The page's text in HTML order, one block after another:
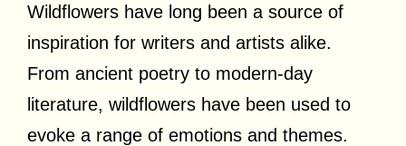
Wildflowers have long been a source of
inspiration for writers and artists alike.
From ancient poetry to modern-day
literature, wildflowers have been used to
evoke a range of emotions and themes.